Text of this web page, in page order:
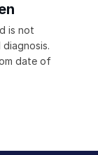
is not
date of